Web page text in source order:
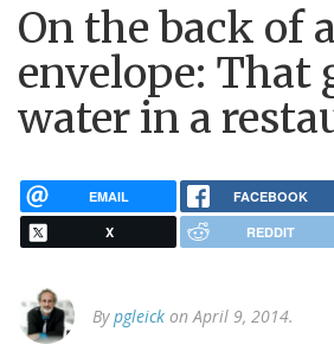
On the back of
envelope: That
water in a
EMAIL FACEBOOK
X REDDIT
Bypgleick on April 9, 2014.